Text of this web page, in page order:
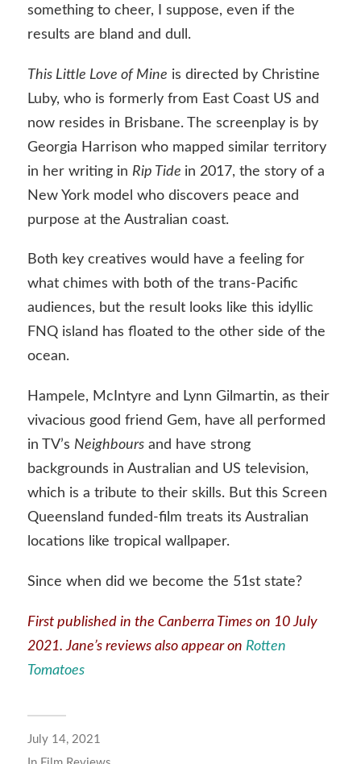
something to cheer, I suppose, even if the
results are bland and dull.
This Little Love of Mine is directed by Christine
Luby, who is formerly from East Coast US and
now resides in Brisbane. The screenplay is by
Georgia Harrison who mapped similar territory
in her writing in Rip Tide in 2017, the story of a
New York model who discovers peace and
purpose at the Australian coast.
Both key creatives would have a feeling for
what chimes with both of the trans-Pacific
audiences, but the result looks like this idyllic
FNQ island has floated to the other side of the
ocean.
Hampele, McIntyre and Lynn Gilmartin, as their
vivacious good friend Gem, have all performed
in TV’s Neighboursand have strong
backgrounds in Australian and US television,
which is a tribute to their skills. But this Screen
Queensland funded-film treats its Australian
locations like tropical wallpaper.
Since when did we become the 51st state?
First published in the Canberra Timeson 10 July
2021. Jane’s reviews also appear on Rotten
Tomatoes
July 14, 2021